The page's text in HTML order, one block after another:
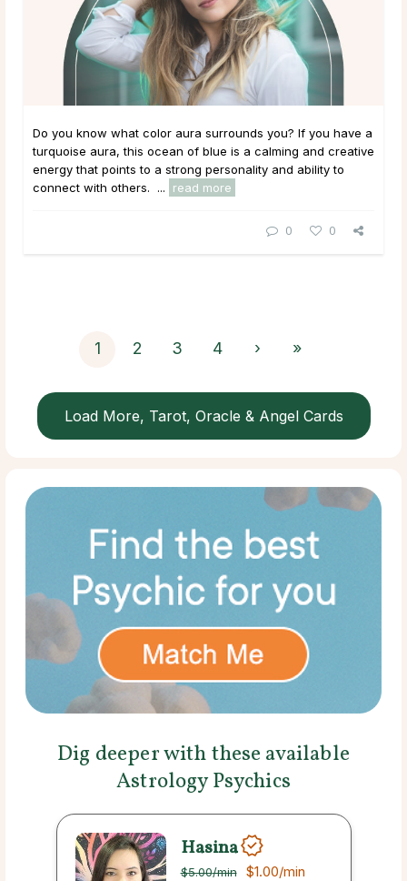
Do you know what color aura surrounds you? If you have a
turquoise aura, this ocean of blue is a calming and creative
energy that points to a strong personality and ability to
connect with others. ...
read more
0 0
1 2 3 4 › »
Load More, Tarot, Oracle & Angel Cards
Dig deeper with these available
Astrology Psychics
Hasina
$5.00/min $1.00/min